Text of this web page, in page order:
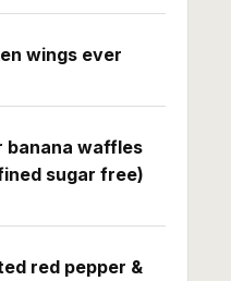
wings ever
banana waffles
sugar free)
red pepper &